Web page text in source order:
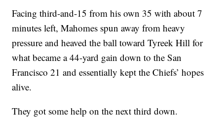
Facing third-and-15 from his own 35 with about 7
minutes left, Mahomes spun away from heavy
pressure and heaved the ball toward Tyreek Hill for
what became a 44-yard gain down to the San
Francisco 21 and essentially kept the Chiefs’ hopes
alive.
They got some help on the next third down.